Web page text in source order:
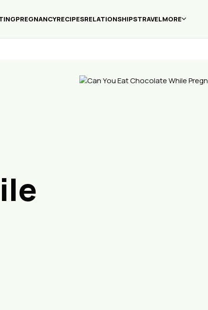
PREGNANCYRECIPESRELATIONSHIPSTRAVELMORE